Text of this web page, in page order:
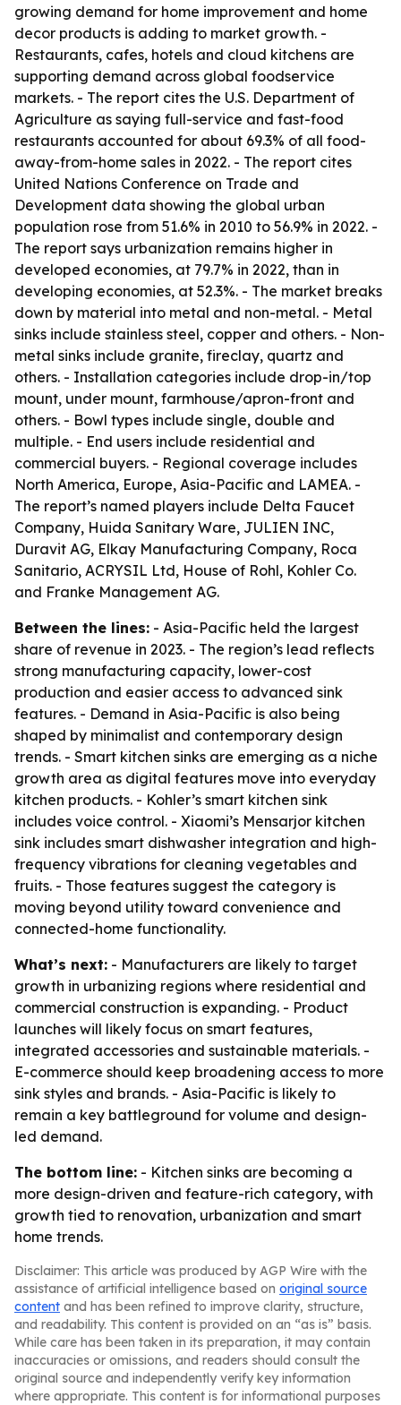
growing demand for home improvement and home
decor products is adding to market growth. -
Restaurants, cafes, hotels and cloud kitchens are
supporting demand across global foodservice
markets. - The report cites the U.S. Department of
Agriculture as saying full-service and fast-food
restaurants accounted for about 69.3% of all food-
away-from-home sales in 2022. - The report cites
United Nations Conference on Trade and
Development data showing the global urban
population rose from 51.6% in 2010 to 56.9% in 2022. -
The report says urbanization remains higher in
developed economies, at 79.7% in 2022, than in
developing economies, at 52.3%. - The market breaks
down by material into metal and non-metal. - Metal
sinks include stainless steel, copper and others. - Non-
metal sinks include granite, fireclay, quartz and
others. - Installation categories include drop-in/top
mount, under mount, farmhouse/apron-front and
others. - Bowl types include single, double and
multiple. - End users include residential and
commercial buyers. - Regional coverage includes
North America, Europe, Asia-Pacific and LAMEA. -
The report’s named players include Delta Faucet
Company, Huida Sanitary Ware, JULIEN INC,
Duravit AG, Elkay Manufacturing Company, Roca
Sanitario, ACRYSIL Ltd, House of Rohl, Kohler Co.
and Franke Management AG.
Between the lines: - Asia-Pacific held the largest
share of revenue in 2023. - The region’s lead reflects
strong manufacturing capacity, lower-cost
production and easier access to advanced sink
features. - Demand in Asia-Pacific is also being
shaped by minimalist and contemporary design
trends. - Smart kitchen sinks are emerging as a niche
growth area as digital features move into everyday
kitchen products. - Kohler’s smart kitchen sink
includes voice control. - Xiaomi’s Mensarjor kitchen
sink includes smart dishwasher integration and high-
frequency vibrations for cleaning vegetables and
fruits. - Those features suggest the category is
moving beyond utility toward convenience and
connected-home functionality.
What’s next: - Manufacturers are likely to target
growth in urbanizing regions where residential and
commercial construction is expanding. - Product
launches will likely focus on smart features,
integrated accessories and sustainable materials. -
E-commerce should keep broadening access to more
sink styles and brands. - Asia-Pacific is likely to
remain a key battleground for volume and design-
led demand.
The bottom line: - Kitchen sinks are becoming a
more design-driven and feature-rich category, with
growth tied to renovation, urbanization and smart
home trends.
Disclaimer: This article was produced by AGP Wire with the
assistance of artificial intelligence based on original source
content and has been refined to improve clarity, structure,
and readability. This content is provided on an “as is” basis.
While care has been taken in its preparation, it may contain
inaccuracies or omissions, and readers should consult the
original source and independently verify key information
where appropriate. This content is for informational purposes